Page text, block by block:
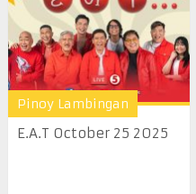
Pinoy Lambingan
E.A.T October 25 2025